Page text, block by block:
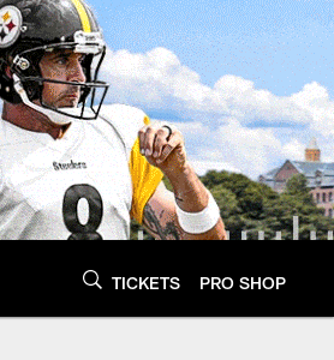
TICKETS PRO SHOP